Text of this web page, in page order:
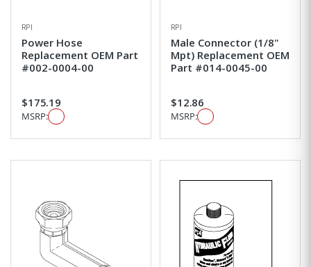
RPI
Power Hose
Replacement OEM Part
#002-0004-00
$175.19
MSRP:
RPI
Male Connector (1/8"
Mpt) Replacement OEM
Part #014-0045-00
$12.86
MSRP: